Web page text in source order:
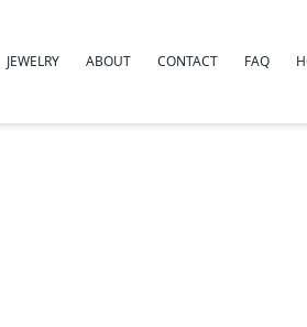
JEWELRY ABOUT CONTACT FAQ